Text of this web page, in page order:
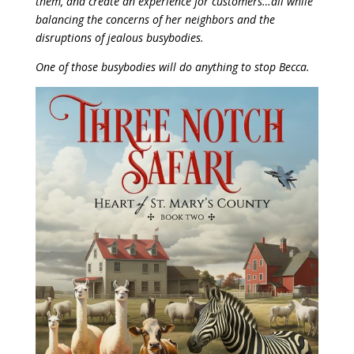
balancing the concerns of her neighbors and the
disruptions of jealous busybodies.
One of those busybodies will do anything to stop Becca.